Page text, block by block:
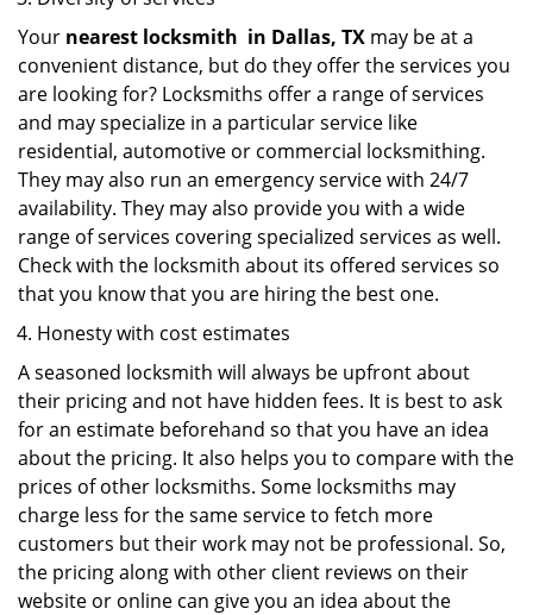
Your nearest locksmith in Dallas, TX may be at a
convenient distance, but do they offer the services you
are looking for? Locksmiths offer a range of services
and may specialize in a particular service like
residential, automotive or commercial locksmithing.
They may also run an emergency service with 24/7
availability. They may also provide you with a wide
range of services covering specialized services as well.
Check with the locksmith about its offered services so
that you know that you are hiring the best one.
Honesty with cost estimates
A seasoned locksmith will always be upfront about
their pricing and not have hidden fees. It is best to ask
for an estimate beforehand so that you have an idea
about the pricing. It also helps you to compare with the
prices of other locksmiths. Some locksmiths may
charge less for the same service to fetch more
customers but their work may not be professional. So,
the pricing along with other client reviews on their
website or online can give you an idea about the